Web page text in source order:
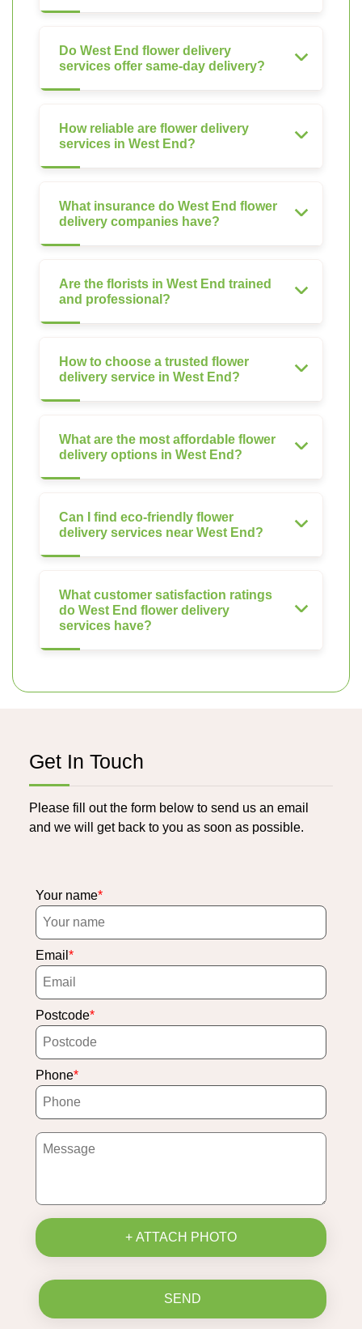
Do West End flower delivery
services offer same-day delivery?
How reliable are flower delivery
services in West End?
What insurance do West End flower
delivery companies have?
Are the florists in West End trained
and professional?
How to choose a trusted flower
delivery service in West End?
What are the most affordable flower
delivery options in West End?
Can I find eco-friendly flower
delivery services near West End?
What customer satisfaction ratings
do West End flower delivery
services have?
Get In Touch
Please fill out the form below to send us an email
and we will get back to you as soon as possible.
Your name
Email
Postcode
Phone
+ ATTACH PHOTO
SEND